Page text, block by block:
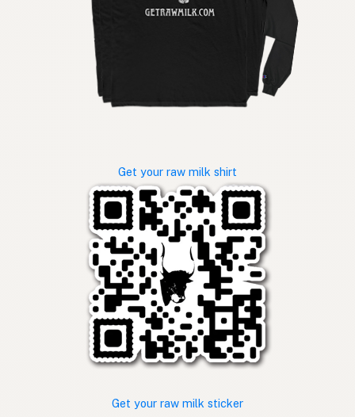
Get your raw milk shirt
Get your raw milk sticker